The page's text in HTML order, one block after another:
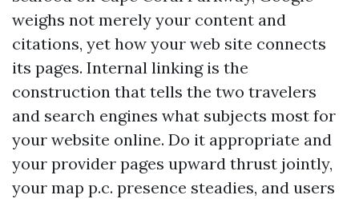
weighs not merely your content and
citations, yet how your web site connects
its pages. Internal linking is the
construction that tells the two travelers
and search engines what subjects most for
your website online. Do it appropriate and
your provider pages upward thrust jointly,
your map p.c. presence steadies, and users